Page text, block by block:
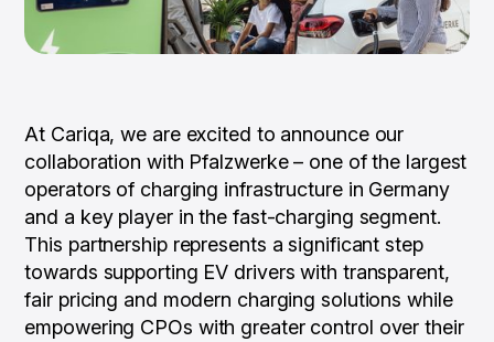
At Cariqa, we are excited to announce our
collaboration with Pfalzwerke – one of the largest
operators of charging infrastructure in Germany
and a key player in the fast-charging segment.
This partnership represents a significant step
towards supporting EV drivers with transparent,
fair pricing and modern charging solutions while
empowering CPOs with greater control over their